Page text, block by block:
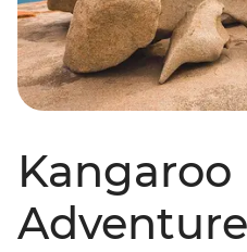
Kangaroo
Adventure